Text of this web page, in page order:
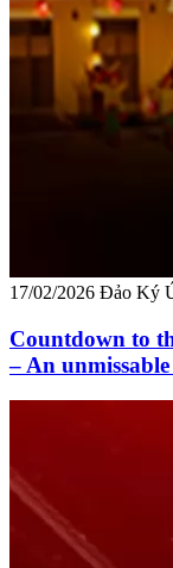
17/02/2026 Đảo Ký
Countdown to
– An